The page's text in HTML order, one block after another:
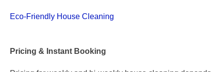
Eco-Friendly House Cleaning
Pricing & Instant Booking